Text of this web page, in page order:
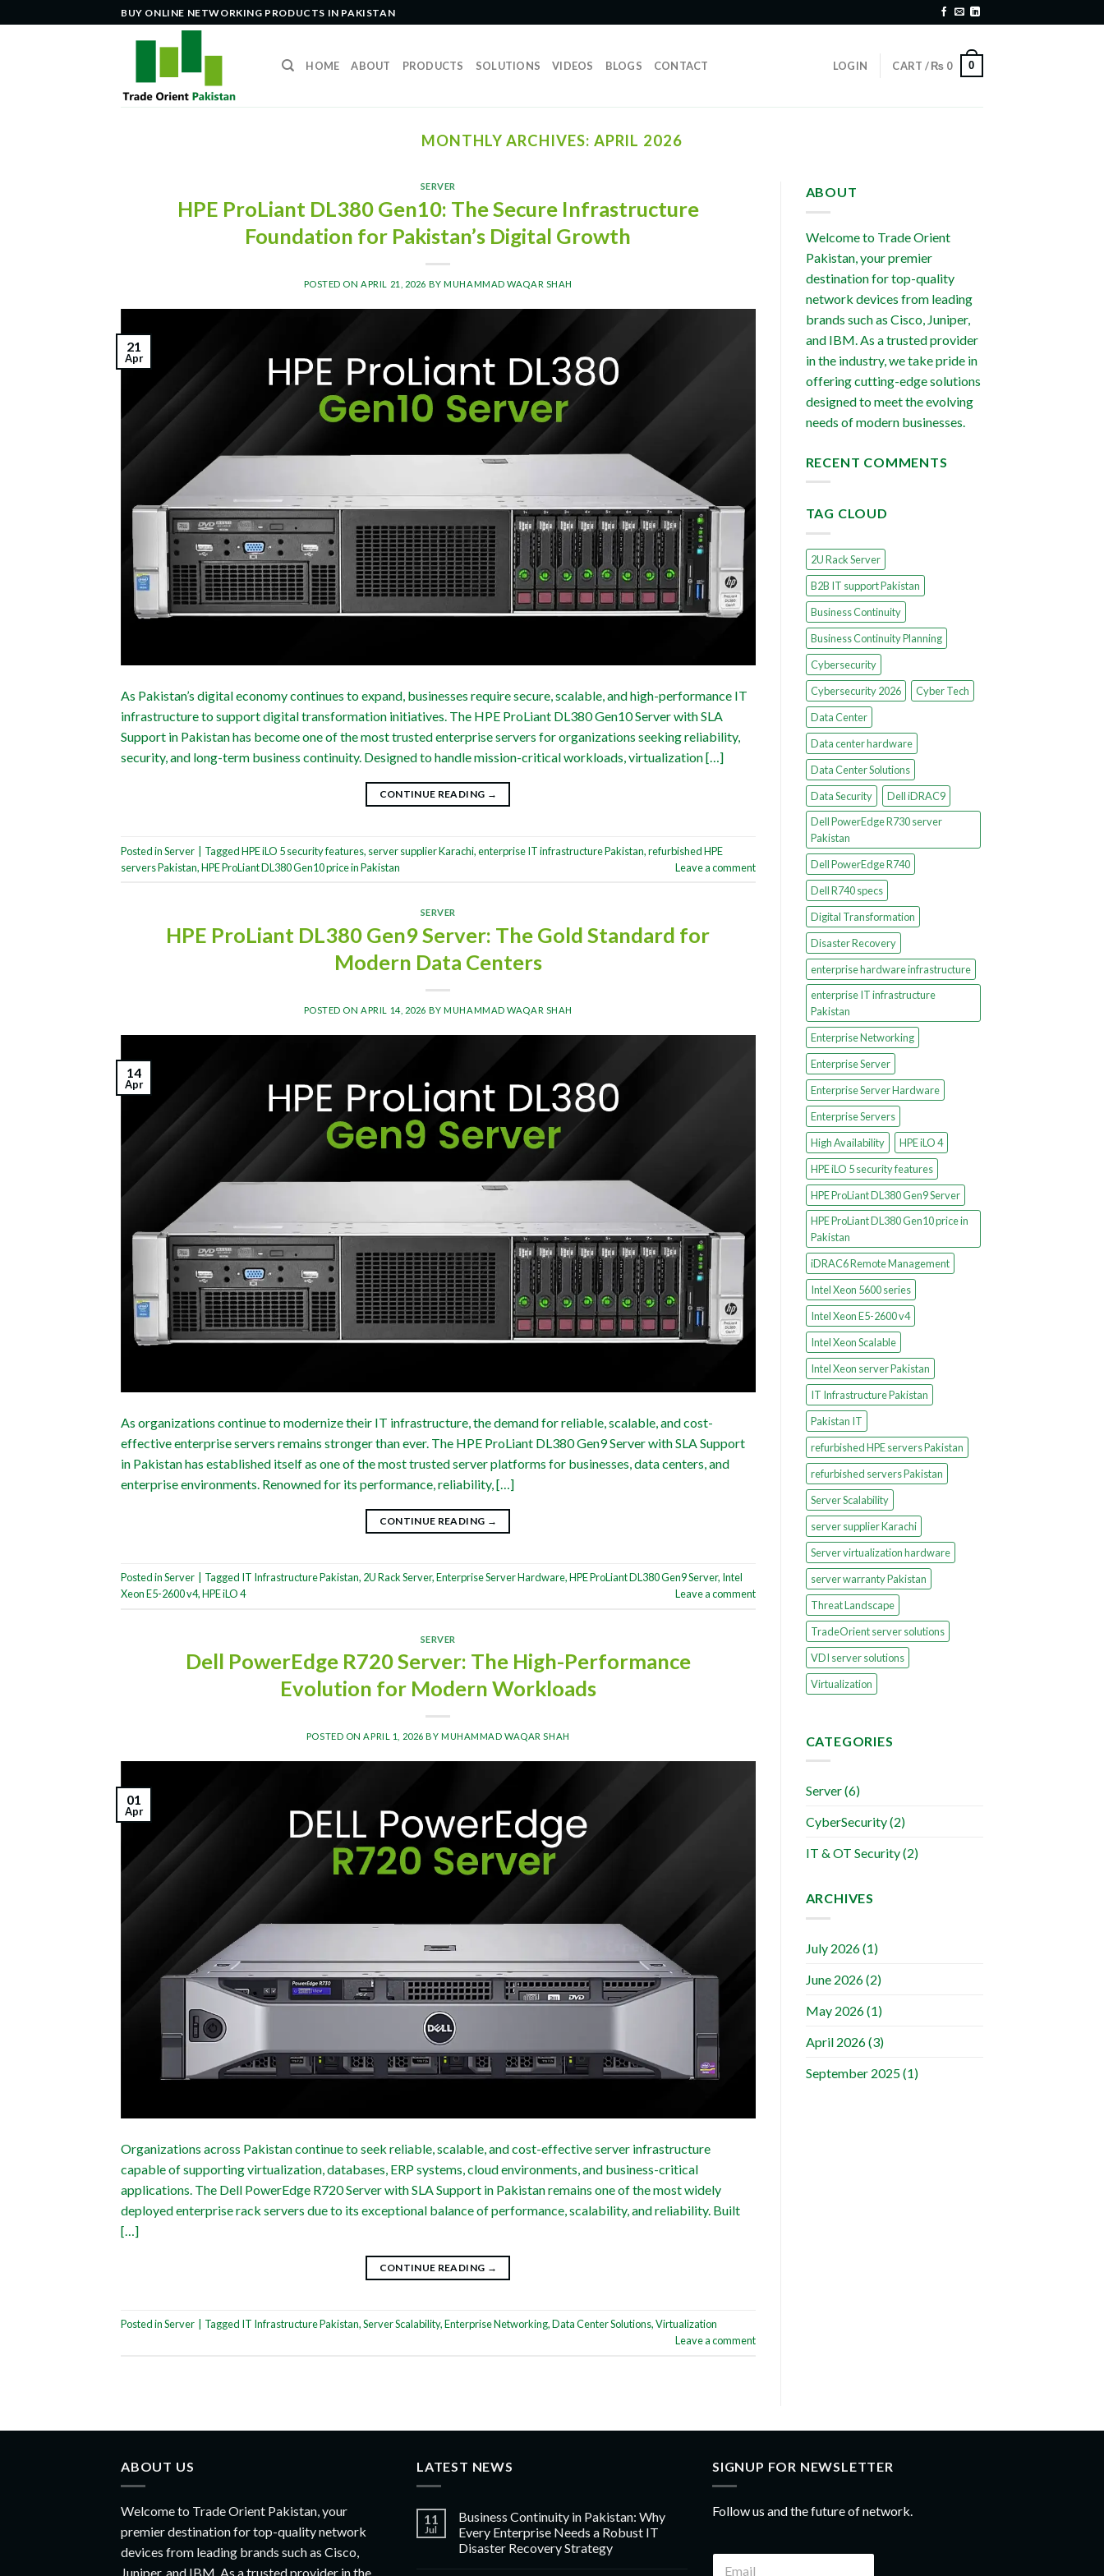
to
BUY ONLINE NETWORKING PRODUCTS IN PAKISTAN
HOME ABOUT PRODUCTS SOLUTIONS VIDEOS BLOGS CONTACT LOGIN CART /₨ 0 0
MONTHLY ARCHIVES: APRIL 2026
SERVER
HPE ProLiant DL380 Gen10: The Secure Infrastructure
Foundation for Pakistan’s Digital Growth
POSTED ONAPRIL 21, 2026 BYMUHAMMAD WAQAR SHAH
21
Apr
As Pakistan’s digital economy continues to expand, businesses require secure, scalable, and high-performance IT
infrastructure to support digital transformation initiatives. The HPE ProLiant DL380 Gen10 Server with SLA
Support in Pakistan has become one of the most trusted enterprise servers for organizations seeking reliability,
security, and long-term business continuity. Designed to handle mission-critical workloads, virtualization […]
CONTINUE READING →
Posted inServer TaggedHPE iLO 5 security features, server supplier Karachi,enterprise IT infrastructure Pakistan,refurbished HPE
servers Pakistan,HPE ProLiant DL380 Gen10 price in Pakistan Leave a comment
SERVER
HPE ProLiant DL380 Gen9 Server: The Gold Standard for
Modern Data Centers
POSTED ONAPRIL 14, 2026 BYMUHAMMAD WAQAR SHAH
14
Apr
As organizations continue to modernize their IT infrastructure, the demand for reliable, scalable, and cost-
effective enterprise servers remains stronger than ever. The HPE ProLiant DL380 Gen9 Server with SLA Support
in Pakistan has established itself as one of the most trusted server platforms for businesses, data centers, and
enterprise environments. Renowned for its performance, reliability, […]
CONTINUE READING →
Posted inServer Tagged IT Infrastructure Pakistan, 2U Rack Server,Enterprise Server Hardware,HPE ProLiant DL380 Gen9 Server, Intel
Xeon E5-2600 v4,HPE iLO 4 Leave a comment
SERVER
Dell PowerEdge R720 Server: The High-Performance
Evolution for Modern Workloads
POSTED ONAPRIL 1, 2026 BY MUHAMMAD WAQAR SHAH
01
Apr
Organizations across Pakistan continue to seek reliable, scalable, and cost-effective server infrastructure
capable of supporting virtualization, databases, ERP systems, cloud environments, and business-critical
applications. The Dell PowerEdge R720 Server with SLA Support in Pakistan remains one of the most widely
deployed enterprise rack servers due to its exceptional balance of performance, scalability, and reliability. Built
[…]
CONTINUE READING →
Posted inServer Tagged IT Infrastructure Pakistan,Server Scalability,Enterprise Networking,Data Center Solutions,Virtualization
Leave a comment
ABOUT
Welcome to Trade Orient
Pakistan, your premier
destination for top-quality
network devices from leading
brands such as Cisco, Juniper,
and IBM. As a trusted provider
in the industry, we take pride in
offering cutting-edge solutions
designed to meet the evolving
needs of modern businesses.
RECENT COMMENTS
TAG CLOUD
2U Rack Server
B2B IT support Pakistan
Business Continuity
Business Continuity Planning
Cybersecurity
Cybersecurity 2026
Cyber Tech
Data Center
Data center hardware
Data Center Solutions
Data Security
Dell iDRAC9
Dell PowerEdge R730 server
Pakistan
Dell PowerEdge R740
Dell R740 specs
Digital Transformation
Disaster Recovery
enterprise hardware infrastructure
enterprise IT infrastructure
Pakistan
Enterprise Networking
Enterprise Server
Enterprise Server Hardware
Enterprise Servers
High Availability
HPE iLO 4
HPE iLO 5 security features
HPE ProLiant DL380 Gen9 Server
HPE ProLiant DL380 Gen10 price in
Pakistan
iDRAC6 Remote Management
Intel Xeon 5600 series
Intel Xeon E5-2600 v4
Intel Xeon Scalable
Intel Xeon server Pakistan
IT Infrastructure Pakistan
Pakistan IT
refurbished HPE servers Pakistan
refurbished servers Pakistan
Server Scalability
server supplier Karachi
Server virtualization hardware
server warranty Pakistan
Threat Landscape
TradeOrient server solutions
VDI server solutions
Virtualization
CATEGORIES
Server(6)
CyberSecurity(2)
IT & OT Security(2)
ARCHIVES
July 2026(1)
June 2026(2)
May 2026(1)
April 2026(3)
September 2025(1)
ABOUT US
Welcome to Trade Orient Pakistan, your
premier destination for top-quality network
devices from leading brands such as Cisco,
Juniper, and IBM. As a trusted provider in the
LATEST NEWS
11
Jul
Business Continuity in Pakistan: Why
Every Enterprise Needs a Robust IT
Disaster Recovery Strategy
SIGNUP FOR NEWSLETTER
Follow us and the future of network.